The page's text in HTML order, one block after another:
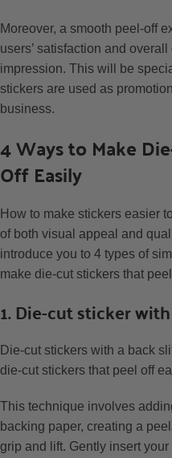
Moreover, a smooth peel-off
users’ satisfaction and
impression. This will be
stickers are used as
business.
4 Ways to Make
Off Easily
How to make stickers easier
of both visual appeal and
introduce you to 4 types of
make die-cut stickers that
1. Die-cut sticker
Die-cut stickers with a back
die-cut stickers that peel off
This technique involves
backing paper, creating a
grip and lift. Gently insert